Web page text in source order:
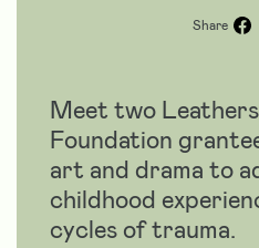
Share
Meet two
Foundation
art and drama to
childhood
cycles of trauma.